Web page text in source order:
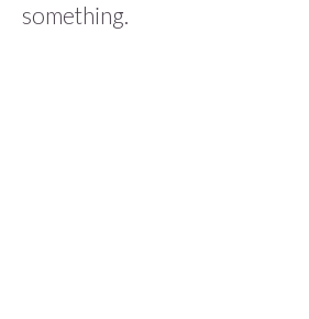
something.